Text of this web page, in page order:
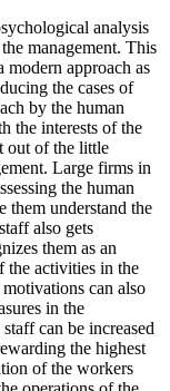
analysis
management. This
modern approach as
the cases of
by the human
the interests of the
out of the little
Large firms in
the human
them understand the
also gets
them as an
the activities in the
can also
in the
can be increased
the highest
of the workers